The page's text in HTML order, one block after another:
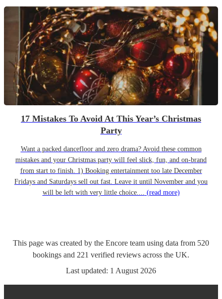
17 Mistakes To Avoid At This Year’s Christmas
Party
Want a packed dancefloor and zero drama? Avoid these common
mistakes and your Christmas party will feel slick, fun, and on-brand
from start to finish. 1) Booking entertainment too late December
Fridays and Saturdays sell out fast. Leave it until November and you
will be left with very little choice.... (read more)
This page was created by the Encore team using data from 520
bookings and 221 verified reviews across the UK.
Last updated: 1 August 2026